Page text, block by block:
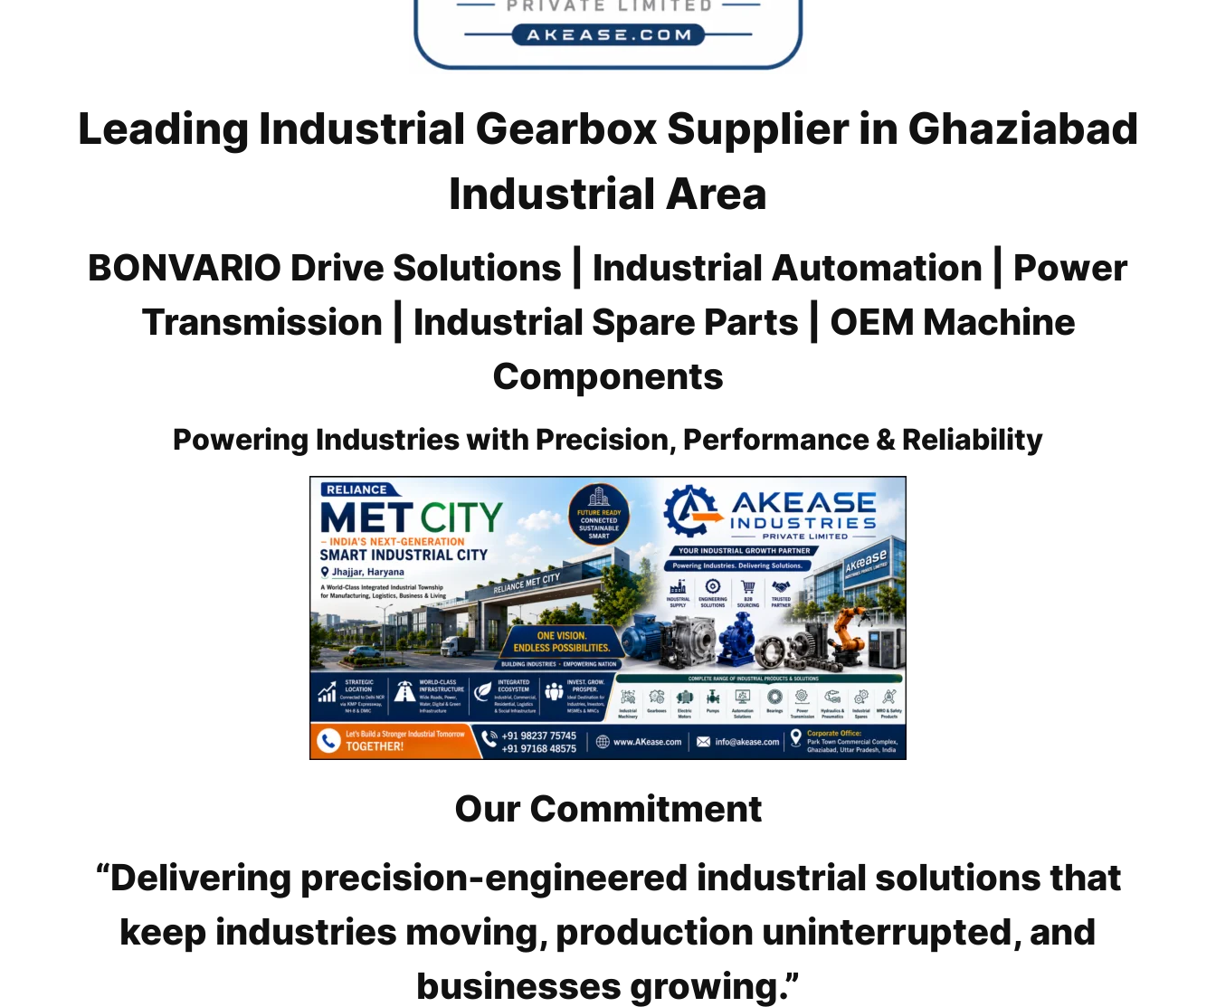
Leading Industrial Gearbox Supplier in Ghaziabad
Industrial Area
BONVARIO Drive Solutions | Industrial Automation | Power
Transmission | Industrial Spare Parts | OEM Machine
Components
Powering Industries with Precision, Performance & Reliability
Our Commitment
“Delivering precision-engineered industrial solutions that
keep industries moving, production uninterrupted, and
businesses growing.”